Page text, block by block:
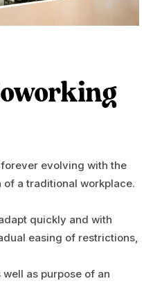
evolving with the
a traditional workplace.
quickly and with
easing of restrictions,
as purpose of an